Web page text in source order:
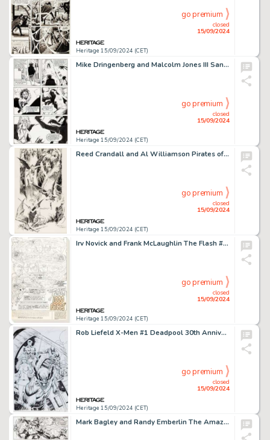
Heritage 15/09/2024 (CET)
closed
15/09/2024
go premium
Mike Dringenberg and Malcolm Jones III Sandman #9 Story Page 7 Dream and Queen Nada Original Art (DC, 1989).
Heritage 15/09/2024 (CET)
closed
15/09/2024
go premium
Reed Crandall and Al Williamson Pirates of Venus Carson vs the Birdmen Illustration Original Art (undated).
Heritage 15/09/2024 (CET)
closed
15/09/2024
go premium
Irv Novick and Frank McLaughlin The Flash #218 Complete 14-Page Story "The Flash of 1000 Faces!" Original Art (DC, 1972). (Total: 14 Original Art)
Heritage 15/09/2024 (CET)
closed
15/09/2024
go premium
Rob Liefeld X-Men #1 Deadpool 30th Anniversary Variant Cover Original Art (Marvel, 2021).
Heritage 15/09/2024 (CET)
closed
15/09/2024
go premium
Mark Bagley and Randy Emberlin The Amazing Spider-Man #375 Story Page 23 Original Art (Marvel, 1993).